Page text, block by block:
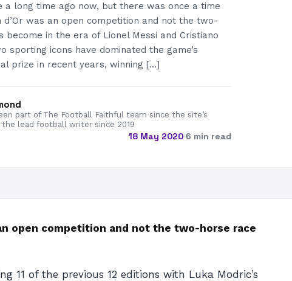
a long time ago now, but there was once a time
was an open competition and not the two-
become in the era of Lionel Messi and Cristiano
sporting icons have dominated the game’s
prize in recent years, winning […]
part of The Football Faithful team since the site’s
the lead football writer since 2019
18 May 2020·6 min read
open competition and not the two-horse race
11 of the previous 12 editions with Luka Modric’s